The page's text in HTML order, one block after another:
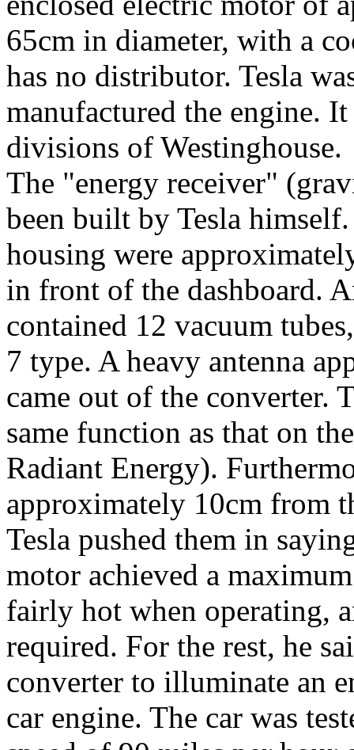
65cm in diameter, with a
has no distributor. Tesla
manufactured the engine.
divisions of Westinghouse.
The "energy receiver"
been built by Tesla
housing were
in front of the dashboard.
contained 12 vacuum
7 type. A heavy antenna
came out of the converter.
same function as that on
Radiant Energy).
approximately 10cm from
Tesla pushed them in
motor achieved a
fairly hot when operating,
required. For the rest, he
converter to illuminate an
car engine. The car was